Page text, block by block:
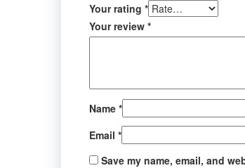
Your rating *
Your review *
Name *
Email *
Save my name, email, and